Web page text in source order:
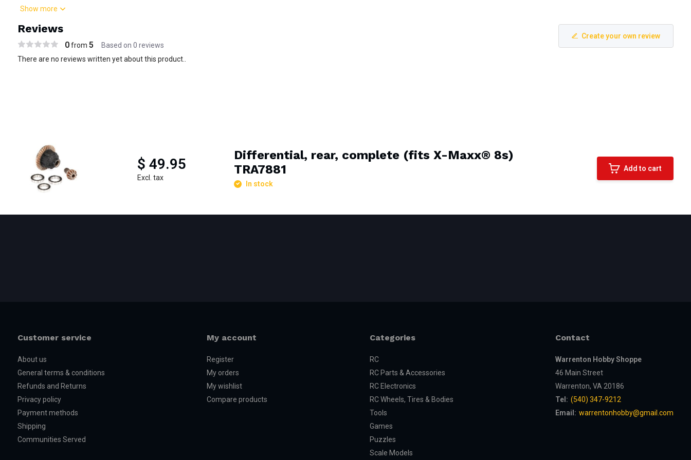
Show more
Reviews
0from 5 Based on 0 reviews
Create your own review
There are no reviews written yet about this product..
$ 49.95
Excl. tax
Differential, rear, complete (fits X-Maxx® 8s)
TRA7881
In stock
Add to cart
Customer service
About us
General terms & conditions
Refunds and Returns
Privacy policy
Payment methods
Shipping
Communities Served
My account
Register
My orders
My wishlist
Compare products
Categories
RC
RC Parts & Accessories
RC Electronics
RC Wheels, Tires & Bodies
Tools
Games
Puzzles
Scale Models
Contact
Warrenton Hobby Shoppe
46 Main Street
Warrenton, VA 20186
Tel: (540) 347-9212
Email: warrentonhobby@gmail.com